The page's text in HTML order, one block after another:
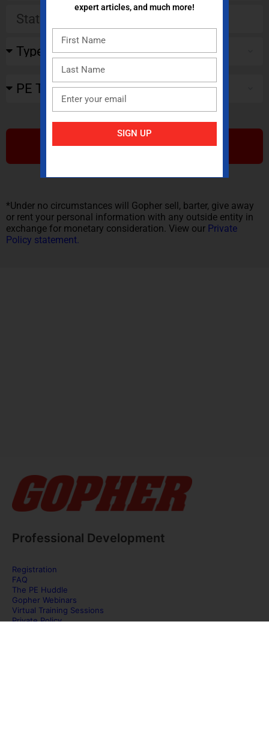
SUBMIT
*Under no circumstances will Gopher sell, barter, give away
or rent your personal information with any outside entity in
exchange for monetary consideration. View our Private
Policy statement.
Professional Development
Registration
FAQ
The PE Huddle
Gopher Webinars
Virtual Training Sessions
Private Policy
expert articles, and much more!
SIGN UP